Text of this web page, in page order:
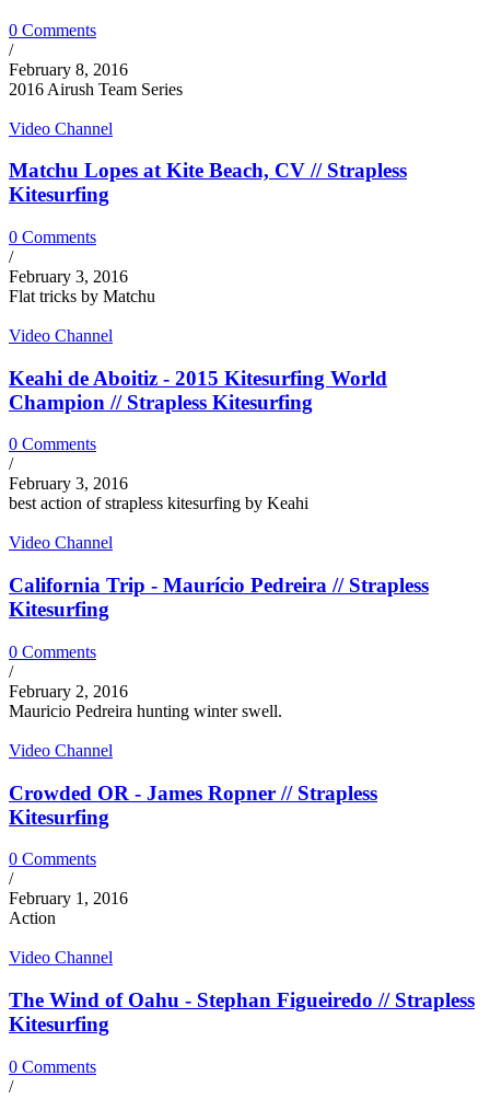
0 Comments
/
February 8, 2016
2016 Airush Team Series
Video Channel
Matchu Lopes at Kite Beach, CV // Strapless
Kitesurfing
0 Comments
/
February 3, 2016
Flat tricks by Matchu
Video Channel
Keahi de Aboitiz - 2015 Kitesurfing World
Champion // Strapless Kitesurfing
0 Comments
/
February 3, 2016
best action of strapless kitesurfing by Keahi
Video Channel
California Trip - Maurício Pedreira // Strapless
Kitesurfing
0 Comments
/
February 2, 2016
Mauricio Pedreira hunting winter swell.
Video Channel
Crowded OR - James Ropner // Strapless
Kitesurfing
0 Comments
/
February 1, 2016
Action
Video Channel
The Wind of Oahu - Stephan Figueiredo // Strapless
Kitesurfing
0 Comments
/